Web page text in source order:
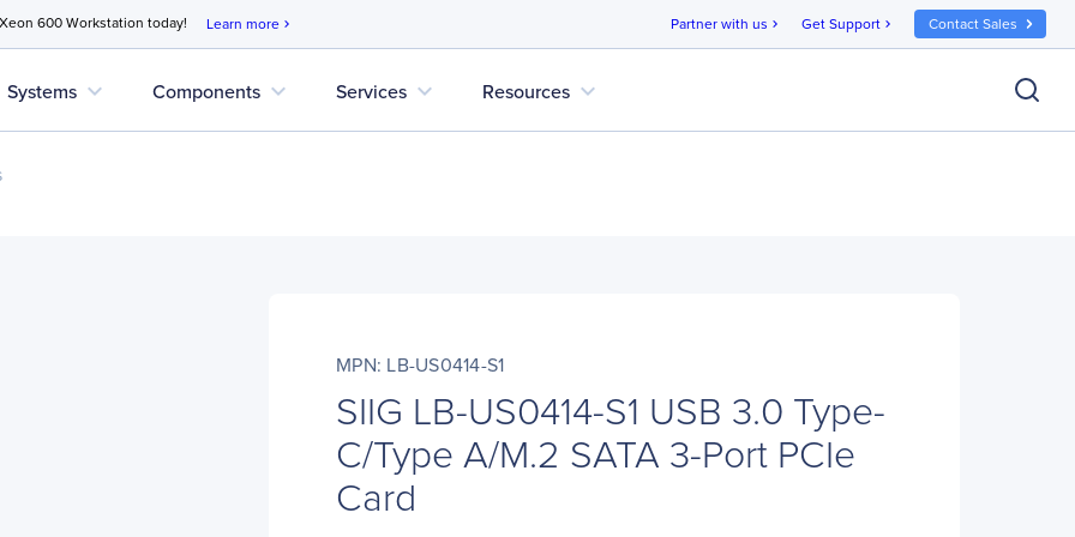
600 Workstation today! Learn more chevron_right Partner with us chevron_right Get Support chevron_right Contact Sales
Systems expand_more Components expand_more Services expand_more Resources expand_more
MPN: LB-US0414-S1
SIIG LB-US0414-S1 USB 3.0 Type-
C/Type A/M.2 SATA 3-Port PCIe
Card